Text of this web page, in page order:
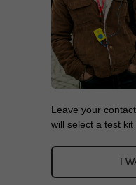
Leave your
will select a test kit
I